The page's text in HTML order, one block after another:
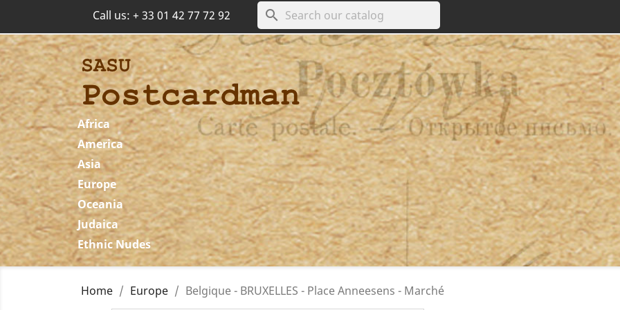
Call us:+ 33 01 42 77 72 92 search
Africa
America
Asia
Europe
Oceania
Judaica
Ethnic Nudes
Home Europe Belgique - BRUXELLES - Place Anneesens - Marché